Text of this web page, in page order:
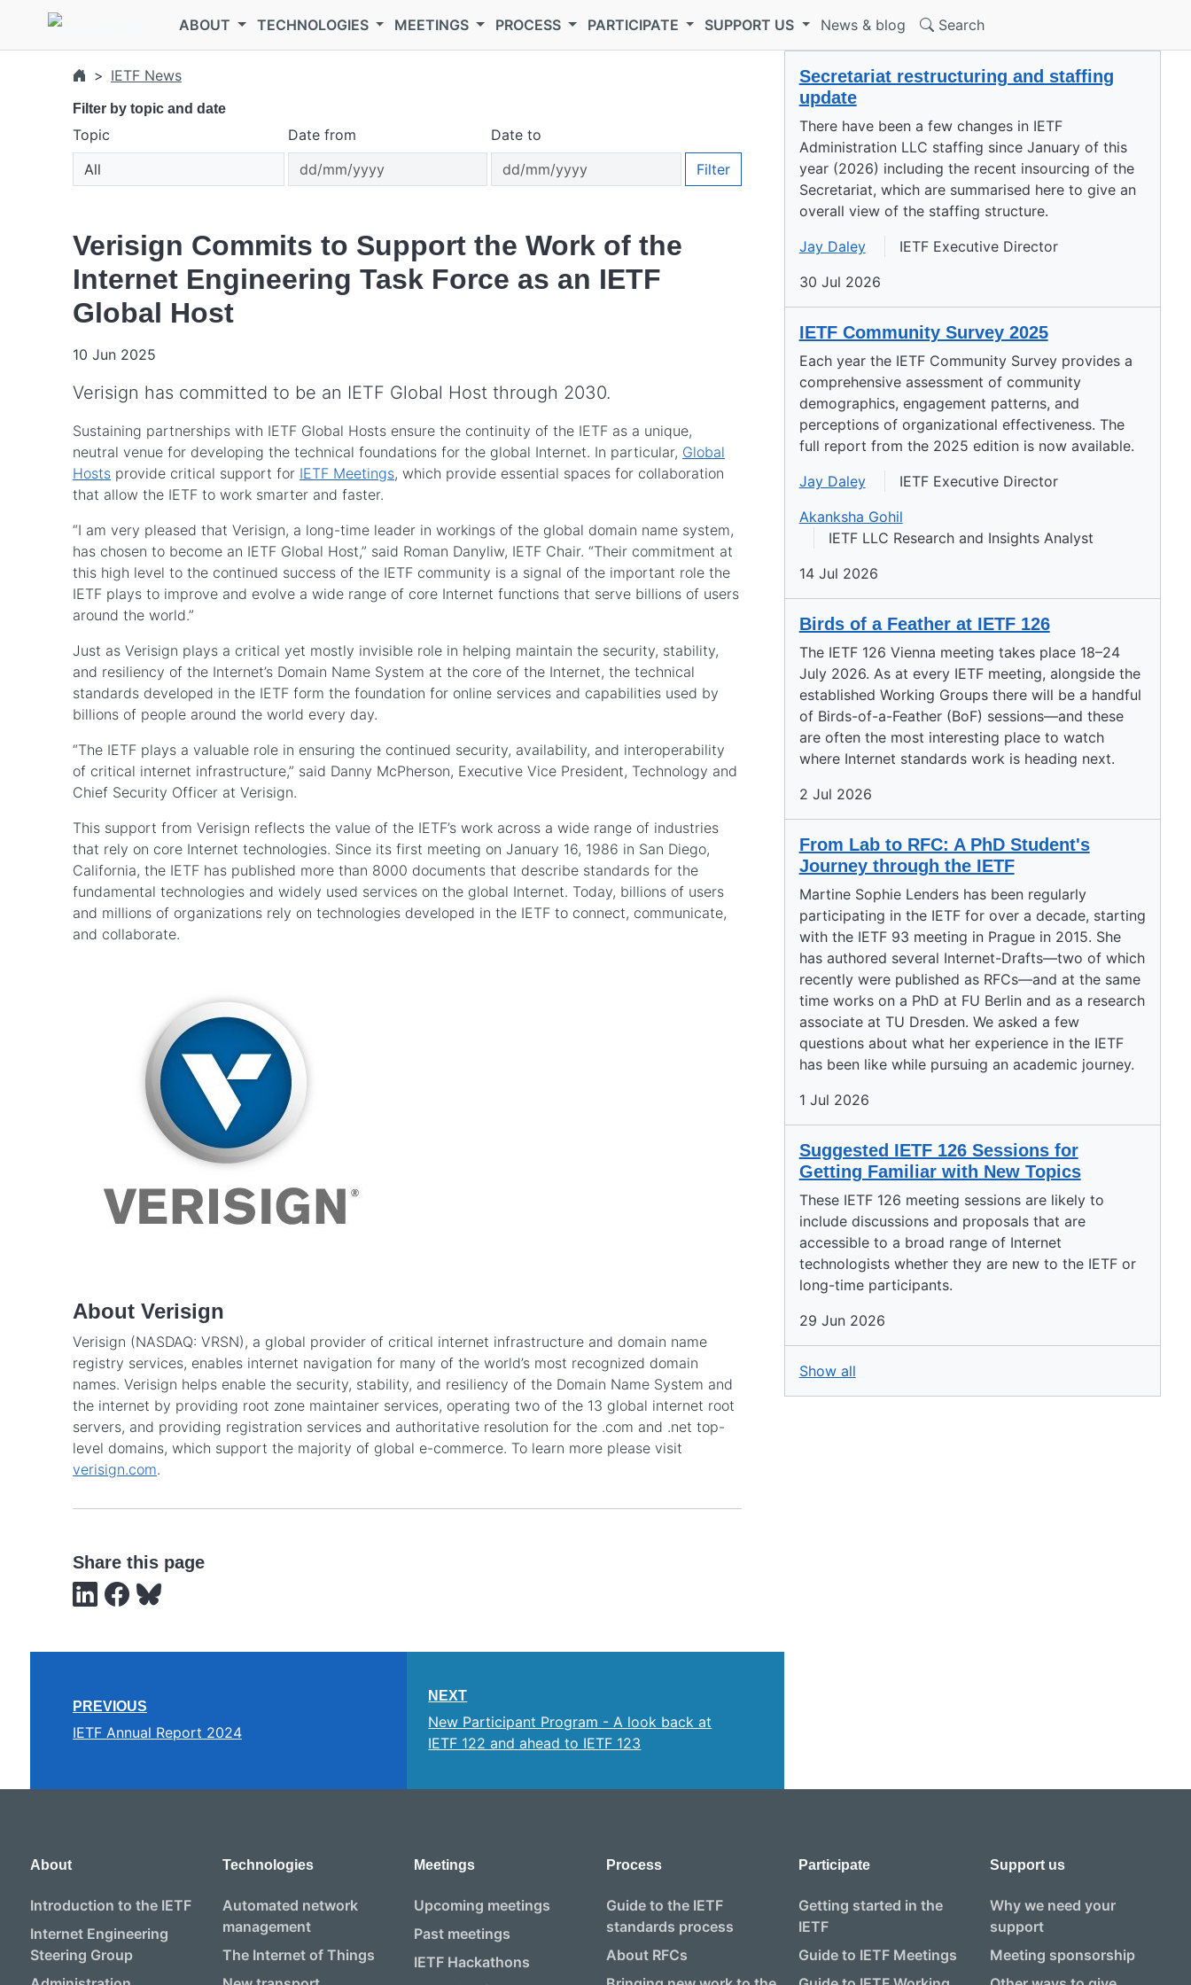
Skip to main content
ABOUT
TECHNOLOGIES MEETINGS PROCESS PARTICIPATE SUPPORT US News & blog Search
IETF News
Filter by topic and date
Topic Date from
Date to
Filter
Verisign Commits to Support the Work of the
Internet Engineering Task Force as an IETF
Global Host
10 Jun 2025
Verisign has committed to be an IETF Global Host through 2030.
Sustaining partnerships with IETF Global Hosts ensure the continuity of the IETF as a unique,
neutral venue for developing the technical foundations for the global Internet. In particular, Global
Hosts provide critical support for IETF Meetings, which provide essential spaces for collaboration
that allow the IETF to work smarter and faster.
“I am very pleased that Verisign, a long-time leader in workings of the global domain name system,
has chosen to become an IETF Global Host,” said Roman Danyliw, IETF Chair. “Their commitment at
this high level to the continued success of the IETF community is a signal of the important role the
IETF plays to improve and evolve a wide range of core Internet functions that serve billions of users
around the world.”
Just as Verisign plays a critical yet mostly invisible role in helping maintain the security, stability,
and resiliency of the Internet’s Domain Name System at the core of the Internet, the technical
standards developed in the IETF form the foundation for online services and capabilities used by
billions of people around the world every day.
“The IETF plays a valuable role in ensuring the continued security, availability, and interoperability
of critical internet infrastructure,” said Danny McPherson, Executive Vice President, Technology and
Chief Security Officer at Verisign.
This support from Verisign reflects the value of the IETF’s work across a wide range of industries
that rely on core Internet technologies. Since its first meeting on January 16, 1986 in San Diego,
California, the IETF has published more than 8000 documents that describe standards for the
fundamental technologies and widely used services on the global Internet. Today, billions of users
and millions of organizations rely on technologies developed in the IETF to connect, communicate,
and collaborate.
About Verisign
Verisign (NASDAQ: VRSN), a global provider of critical internet infrastructure and domain name
registry services, enables internet navigation for many of the world’s most recognized domain
names. Verisign helps enable the security, stability, and resiliency of the Domain Name System and
the internet by providing root zone maintainer services, operating two of the 13 global internet root
servers, and providing registration services and authoritative resolution for the .com and .net top-
level domains, which support the majority of global e-commerce. To learn more please visit
verisign.com.
Share this page
PREVIOUS
IETF Annual Report 2024
NEXT
New Participant Program - A look back at
IETF 122 and ahead to IETF 123
Secretariat restructuring and staffing
update
There have been a few changes in IETF
Administration LLC staffing since January of this
year (2026) including the recent insourcing of the
Secretariat, which are summarised here to give an
overall view of the staffing structure.
Jay Daley
IETF Executive Director
30 Jul 2026
IETF Community Survey 2025
Each year the IETF Community Survey provides a
comprehensive assessment of community
demographics, engagement patterns, and
perceptions of organizational effectiveness. The
full report from the 2025 edition is now available.
Jay Daley
IETF Executive Director
Akanksha Gohil
IETF LLC Research and Insights Analyst
14 Jul 2026
Birds of a Feather at IETF 126
The IETF 126 Vienna meeting takes place 18–24
July 2026. As at every IETF meeting, alongside the
established Working Groups there will be a handful
of Birds-of-a-Feather (BoF) sessions—and these
are often the most interesting place to watch
where Internet standards work is heading next.
2 Jul 2026
From Lab to RFC: A PhD Student's
Journey through the IETF
Martine Sophie Lenders has been regularly
participating in the IETF for over a decade, starting
with the IETF 93 meeting in Prague in 2015. She
has authored several Internet-Drafts—two of which
recently were published as RFCs—and at the same
time works on a PhD at FU Berlin and as a research
associate at TU Dresden. We asked a few
questions about what her experience in the IETF
has been like while pursuing an academic journey.
1 Jul 2026
Suggested IETF 126 Sessions for
Getting Familiar with New Topics
These IETF 126 meeting sessions are likely to
include discussions and proposals that are
accessible to a broad range of Internet
technologists whether they are new to the IETF or
long-time participants.
29 Jun 2026
Show all
About
Introduction to the IETF
Internet Engineering
Steering Group
Technologies
Automated network
management
The Internet of Things
Meetings
Upcoming meetings
Past meetings
IETF Hackathons
Process
Guide to the IETF
standards process
About RFCs
Participate
Getting started in the
IETF
Guide to IETF Meetings
Support us
Why we need your
support
Meeting sponsorship